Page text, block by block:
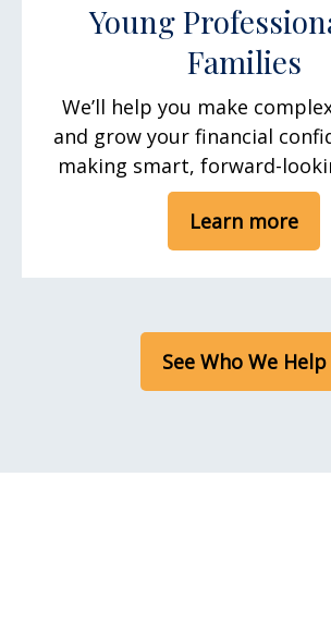
Young
Families
We’ll help you make
and grow your financial
making smart, forward-
Learn more
See Who We Help